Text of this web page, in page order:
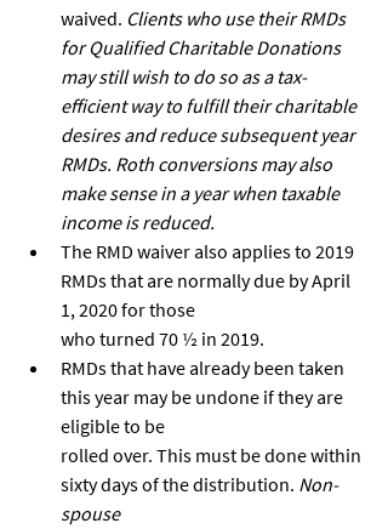
waived. Clients who use their RMDs
for Qualified Charitable Donations
may still wish to do so as a tax-
efficient way to fulfill their charitable
desires and reduce subsequent year
RMDs. Roth conversions may also
make sense in a year when taxable
income is reduced.
The RMD waiver also applies to 2019
RMDs that are normally due by April
1, 2020 for those
who turned 70 ½ in 2019.
RMDs that have already been taken
this year may be undone if they are
eligible to be
rolled over. This must be done within
sixty days of the distribution. Non-
spouse